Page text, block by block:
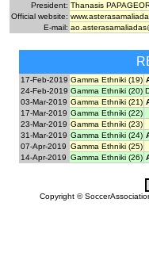
President: Thanasis
Official website:
E-mail:
17-Feb-2019 Gamma Ethniki (19)
24-Feb-2019 Gamma Ethniki (20)
03-Mar-2019 Gamma Ethniki (21)
17-Mar-2019 Gamma Ethniki (22)
23-Mar-2019 Gamma Ethniki (23)
31-Mar-2019 Gamma Ethniki (24)
07-Apr-2019 Gamma Ethniki (25)
14-Apr-2019 Gamma Ethniki (26)
Copyright ©